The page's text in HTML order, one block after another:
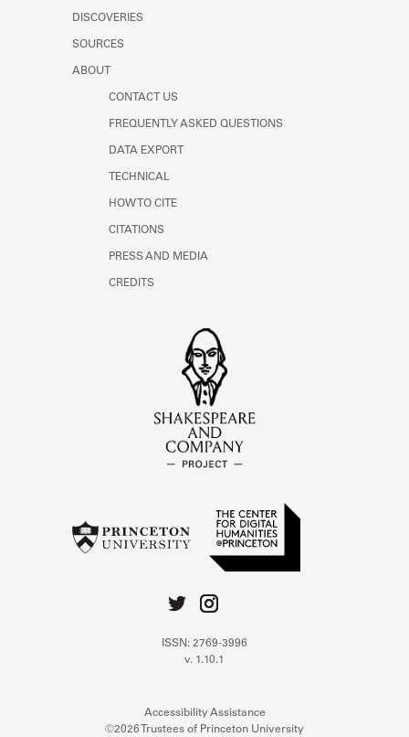
DISCOVERIES
SOURCES
ABOUT
CONTACT US
FREQUENTLY ASKED QUESTIONS
DATA EXPORT
TECHNICAL
HOW TO CITE
CITATIONS
PRESS AND MEDIA
CREDITS
ISSN: 2769-3996
v. 1.10.1
Accessibility Assistance
©2026 Trustees of Princeton University